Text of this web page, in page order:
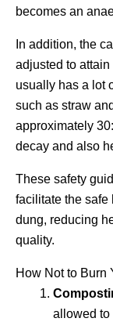
becomes an
In addition, the
adjusted to
usually has a lot
such as straw
approximately
decay and also
These safety
facilitate the safe
dung, reducing
quality.
How Not to Burn
allowed to